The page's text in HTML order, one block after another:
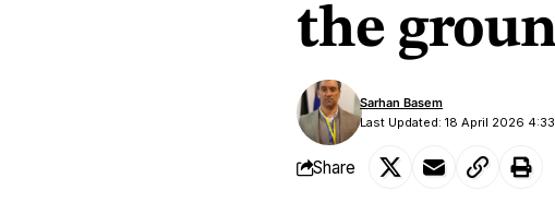
the
Last Updated: 18 April 2026 4:33
Sarhan Basem
Share